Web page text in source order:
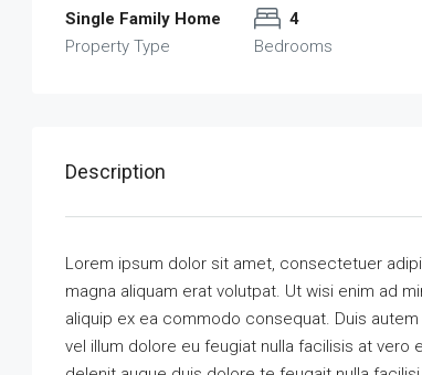
Single Family Home
Property Type
4
Bedrooms
Description
Lorem ipsum dolor sit amet, consectetuer
magna aliquam erat volutpat. Ut wisi enim ad
aliquip ex ea commodo consequat. Duis
vel illum dolore eu feugiat nulla facilisis at